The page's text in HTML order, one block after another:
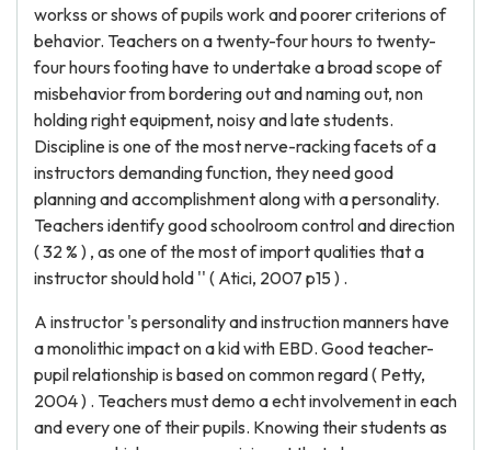
workss or shows of pupils work and poorer criterions of
behavior. Teachers on a twenty-four hours to twenty-
four hours footing have to undertake a broad scope of
misbehavior from bordering out and naming out, non
holding right equipment, noisy and late students.
Discipline is one of the most nerve-racking facets of a
instructors demanding function, they need good
planning and accomplishment along with a personality.
Teachers identify good schoolroom control and direction
( 32 % ) , as one of the most of import qualities that a
instructor should hold '' ( Atici, 2007 p15 ) .
A instructor 's personality and instruction manners have
a monolithic impact on a kid with EBD. Good teacher-
pupil relationship is based on common regard ( Petty,
2004 ) . Teachers must demo a echt involvement in each
and every one of their pupils. Knowing their students as